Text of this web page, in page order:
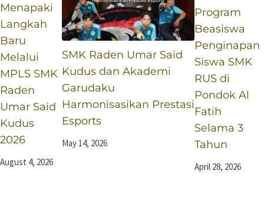
Menapaki
Langkah
Baru
Melalui
MPLS SMK
Raden
Umar Said
Kudus
2026
August 4, 2026
SMK Raden Umar Said
Kudus dan Akademi
Garudaku
Harmonisasikan Prestasi
Esports
May 14, 2026
Program
Beasiswa
Penginapan
Siswa SMK
RUS di
Pondok Al
Fatih
Selama 3
Tahun
April 28, 2026